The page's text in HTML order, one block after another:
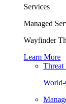
Services
Managed
Wayfinder
Learn More
Threat
World-